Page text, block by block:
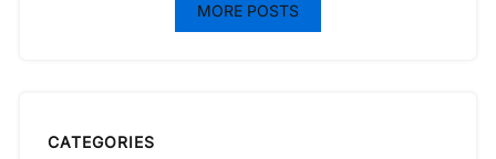
MORE POSTS
CATEGORIES